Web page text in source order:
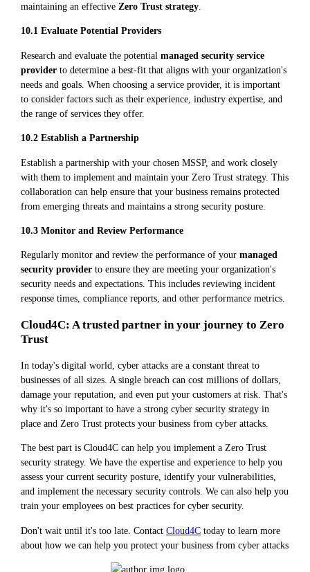
maintaining an effective Zero Trust strategy
10.1 Evaluate Potential Providers
Research and evaluate the potential managed security service
provider to determine a best-fit that aligns with your organization's
needs and goals. When choosing a service provider, it is important
to consider factors such as their experience, industry expertise, and
the range of services they offer.
10.2 Establish a Partnership
Establish a partnership with your chosen MSSP, and work closely
with them to implement and maintain your Zero Trust strategy. This
collaboration can help ensure that your business remains protected
from emerging threats and maintains a strong security posture.
10.3 Monitor and Review Performance
Regularly monitor and review the performance of your managed
security provider to ensure they are meeting your organization's
security needs and expectations. This includes reviewing incident
response times, compliance reports, and other performance metrics.
Cloud4C: A trusted partner in your journey to Zero
Trust
In today's digital world, cyber attacks are a constant threat to
businesses of all sizes. A single breach can cost millions of dollars,
damage your reputation, and even put your customers at risk. That's
why it's so important to have a strong cyber security strategy in
place and Zero Trust protects your business from cyber attacks.
The best part is Cloud4C can help you implement a Zero Trust
security strategy. We have the expertise and experience to help you
assess your current security posture, identify your vulnerabilities,
and implement the necessary security controls. We can also help you
train your employees on best practices for cyber security.
Don't wait until it's too late. Contact Cloud4C today to learn more
about how we can help you protect your business from cyber attacks